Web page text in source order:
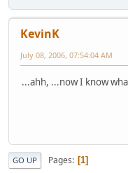
KevinK
July 08, 2006, 07:54:04 AM
...ahh, ...now I know
GO UP Pages 1